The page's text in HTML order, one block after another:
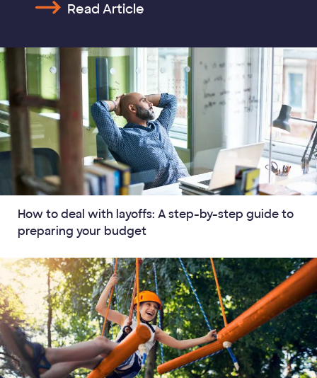
Read Article
How to deal with layoffs: A step-by-step guide to
preparing your budget